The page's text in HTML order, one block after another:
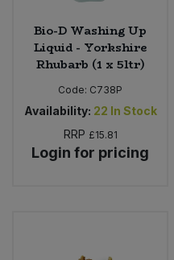
Bio-D Washing Up
Liquid - Yorkshire
Rhubarb (1 x 5ltr)
Code: C738P
Availability: 22 In Stock
RRP £15.81
Login for pricing